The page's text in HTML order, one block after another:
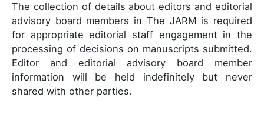
The collection of details about editors and editorial
advisory board members in The JARM is required
for appropriate editorial staff engagement in the
processing of decisions on manuscripts submitted.
Editor and editorial advisory board member
information will be held indefinitely but never
shared with other parties.